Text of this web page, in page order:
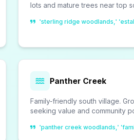
lots and mature trees near top
'sterling ridge woodlands,'
Panther Creek
Family-friendly south village.
seeking value and community
'panther creek woodlands,'